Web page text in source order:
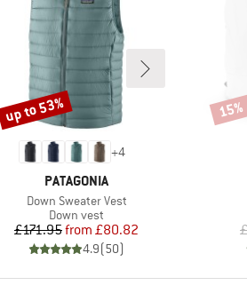
+4
BRAND
PATAGONIA
Item(s)
Down Sweater Vest
Product group
Down vest
Price
£171.95 Reduced Price
from £80.82
4.9(50)
up to 53% 15%